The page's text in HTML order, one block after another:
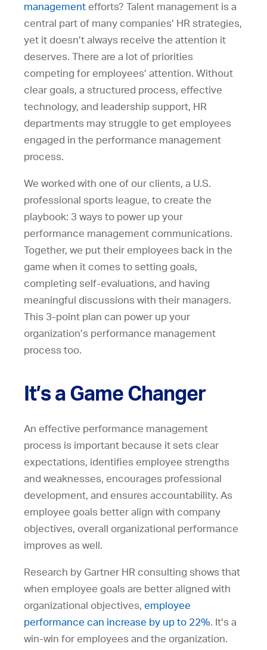
management efforts? Talent management is a
central part of many companies’ HR strategies,
yet it doesn’t always receive the attention it
deserves. There are a lot of priorities
competing for employees’ attention. Without
clear goals, a structured process, effective
technology, and leadership support, HR
departments may struggle to get employees
engaged in the performance management
process.
We worked with one of our clients, a U.S.
professional sports league, to create the
playbook: 3 ways to power up your
performance management communications.
Together, we put their employees back in the
game when it comes to setting goals,
completing self-evaluations, and having
meaningful discussions with their managers.
This 3-point plan can power up your
organization’s performance management
process too.
It’s a Game Changer
An effective performance management
process is important because it sets clear
expectations, identifies employee strengths
and weaknesses, encourages professional
development, and ensures accountability. As
employee goals better align with company
objectives, overall organizational performance
improves as well.
Research by Gartner HR consulting shows that
when employee goals are better aligned with
organizational objectives, employee
performance can increase by up to 22%. It’s a
win-win for employees and the organization.